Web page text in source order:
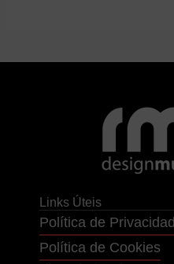
Links Úteis
Política de
Política de Cookies